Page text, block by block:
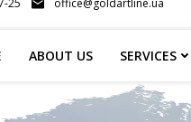
25 office@goldartline.ua
ABOUT US SERVICES